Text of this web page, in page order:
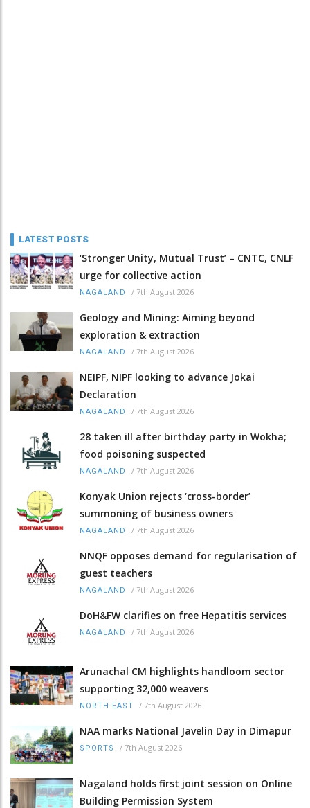
LATEST POSTS
‘Stronger Unity, Mutual Trust’ – CNTC, CNLF
urge for collective action
NAGALAND / 7th August 2026
Geology and Mining: Aiming beyond
exploration & extraction
NAGALAND / 7th August 2026
NEIPF, NIPF looking to advance Jokai
Declaration
NAGALAND / 7th August 2026
28 taken ill after birthday party in Wokha;
food poisoning suspected
NAGALAND / 7th August 2026
Konyak Union rejects ‘cross-border’
summoning of business owners
NAGALAND / 7th August 2026
NNQF opposes demand for regularisation of
guest teachers
NAGALAND / 7th August 2026
DoH&FW clarifies on free Hepatitis services
NAGALAND / 7th August 2026
Arunachal CM highlights handloom sector
supporting 32,000 weavers
NORTH-EAST / 7th August 2026
NAA marks National Javelin Day in Dimapur
SPORTS / 7th August 2026
Nagaland holds first joint session on Online
Building Permission System